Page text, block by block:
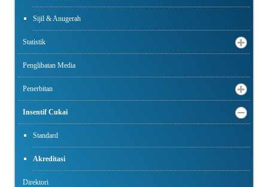
Sijil & Anugerah
Statistik
Penglibatan Media
Penerbitan
Insentif Cukai
Standard
Akreditasi
Direktori